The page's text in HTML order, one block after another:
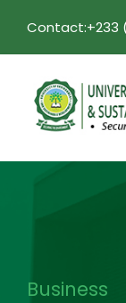
Contact:+233
Business